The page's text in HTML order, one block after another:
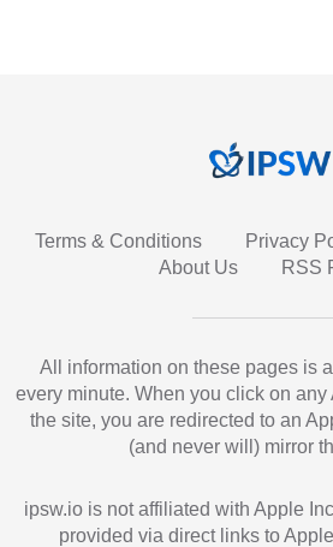
Terms & Conditions Privacy
About Us
RSS
All information on these pages is
every minute. When you click on
the site, you are redirected to an
(and never will) mirror
ipsw.io is not affiliated with Apple
provided via direct links to